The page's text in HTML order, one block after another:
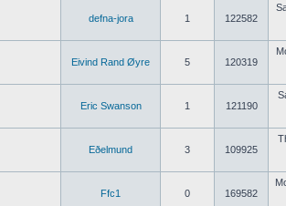
defna-jora 1 122582
Eivind Rand Øyre 5 120319
Eric Swanson 1 121190
Eðelmund 3 109925
Ffc1 0 169582